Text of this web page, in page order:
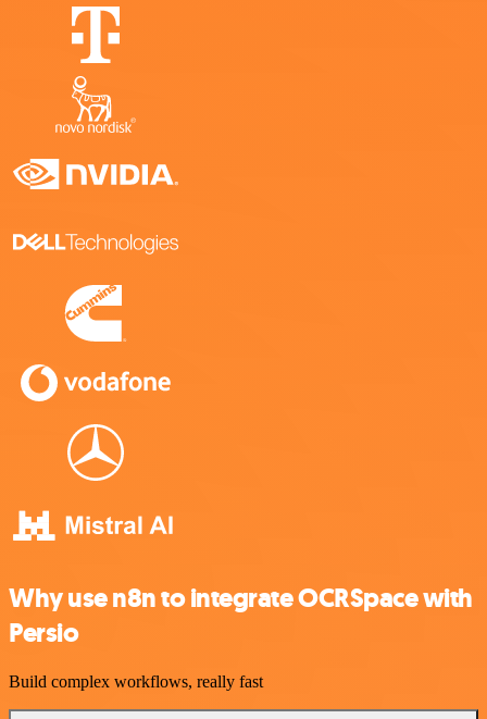
Why use n8n to integrate OCRSpace with
Persio
Build complex workflows, really fast